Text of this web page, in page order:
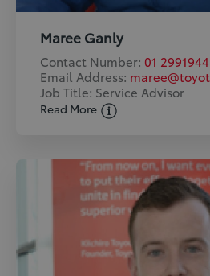
Maree Ganly
Contact Number: 01 2991944
Email Address:
Job Title: Service Advisor
Read More